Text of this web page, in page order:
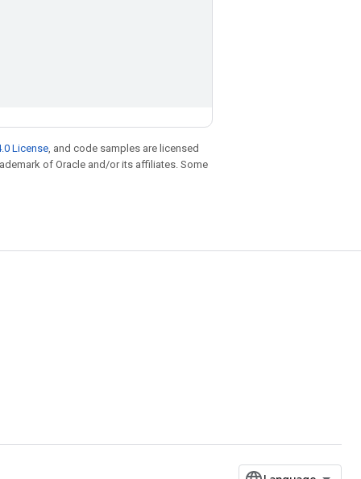
License, and code samples are licensed
of Oracle and/or its affiliates. Some